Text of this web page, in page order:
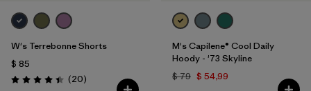
W's Terrebonne Shorts
$ 85
Valoración: 4.5 / 5
(20Comentarios
)
M's Capilene® Cool Daily
Hoody - '73 Skyline
$ 79 $ 54,99